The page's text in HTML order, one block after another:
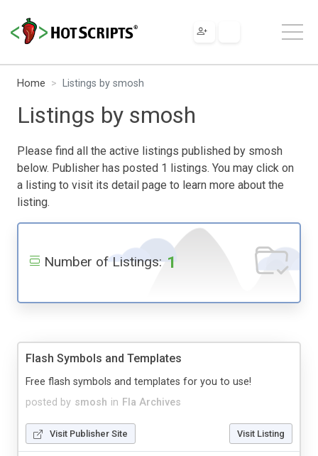
Home Listings by smosh
Listings by smosh
Please find all the active listings published by smosh
below. Publisher has posted 1 listings. You may click on
a listing to visit its detail page to learn more about the
listing.
Number of Listings: 1
Flash Symbols and Templates
posted by smosh in Fla Archives
Free flash symbols and templates for you to use!
Visit Publisher Site Visit Listing